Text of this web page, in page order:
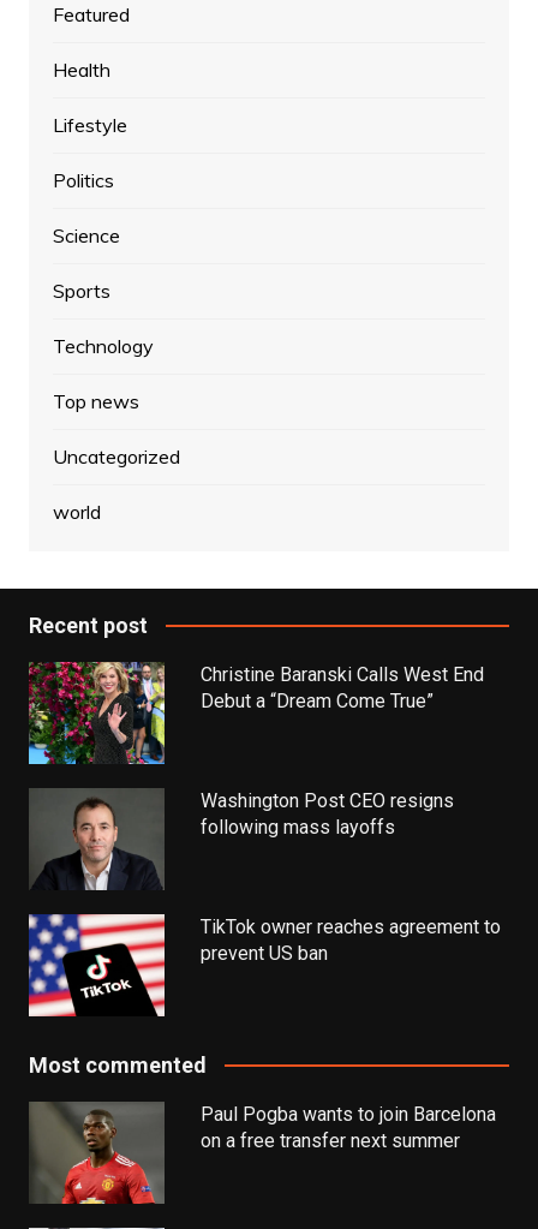
Featured
Health
Lifestyle
Politics
Science
Sports
Technology
Top news
Uncategorized
world
Recent post
Christine Baranski Calls West End
Debut a “Dream Come True”
Washington Post CEO resigns
following mass layoffs
TikTok owner reaches agreement to
prevent US ban
Most commented
Paul Pogba wants to join Barcelona
on a free transfer next summer